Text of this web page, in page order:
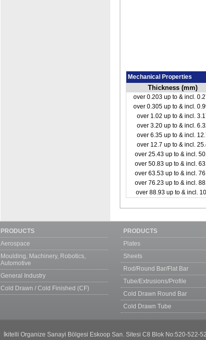
Mechanical Properties
Thickness (mm)
over 0.203 up to & incl.
over 0.305 up to & incl.
over 1.02 up to & incl.
over 3.20 up to & incl.
over 6.35 up to & incl.
over 12.7 up to & incl.
over 25.43 up to & incl.
over 50.83 up to & incl.
over 63.53 up to & incl.
over 76.23 up to & incl.
over 88.93 up to & incl.
PRODUCTS
Aerospace
Moulding, Machinery, Robotics,
Automotive
General Industry
Cold Drawn / Cold Finished (CF)
PRODUCTS
Plates
Sheets
Rod/Round Bar/Flat Bar
Tube/Extrusions/Profile
Cold Drawn Round Bar
Cold Drawn Tube
İkitelli Organize Sanayi Bölgesi Eskoop San. Sitesi C8 Blok No:520-